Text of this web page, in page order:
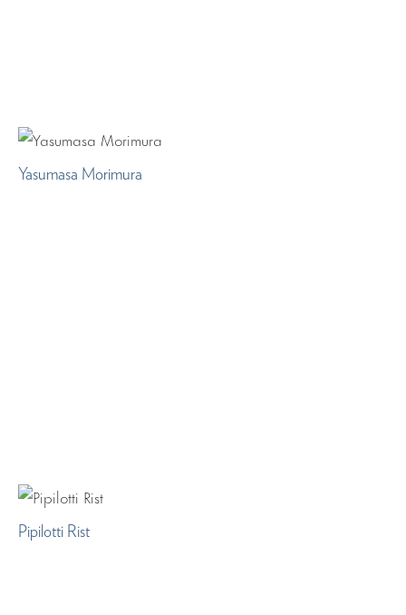
Yasumasa Morimura
Pipilotti Rist